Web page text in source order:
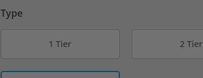
Type
1 Tier 2 Tier